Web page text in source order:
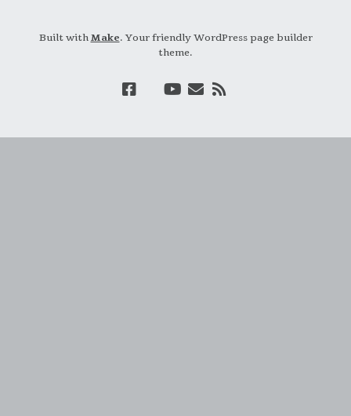
Built withMake. Your friendly WordPress page builder
theme.